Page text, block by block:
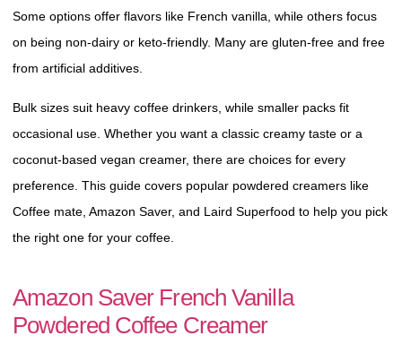
Some options offer flavors like French vanilla, while others focus
on being non-dairy or keto-friendly. Many are gluten-free and
free from artificial additives.
Bulk sizes suit heavy coffee drinkers, while smaller packs fit
occasional use. Whether you want a classic creamy taste or a
coconut-based vegan creamer, there are choices for every
preference. This guide covers popular powdered creamers like
Coffee mate, Amazon Saver, and Laird Superfood to help you
pick the right one for your coffee.
Amazon Saver French Vanilla
Powdered Coffee Creamer